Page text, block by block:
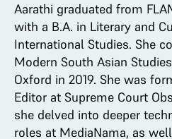
Aarathi graduated from
with a B.A. in Literary and
International Studies. She
Modern South Asian
Oxford in 2019. She was
Editor at Supreme Court
she delved into deeper
roles at MediaNama, as